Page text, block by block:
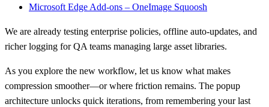
Microsoft Edge Add-ons – OneImage Squoosh
We are already testing enterprise policies, offline auto-updates, and
richer logging for QA teams managing large asset libraries.
As you explore the new workflow, let us know what makes
compression smoother—or where friction remains. The popup
architecture unlocks quick iterations, from remembering your last